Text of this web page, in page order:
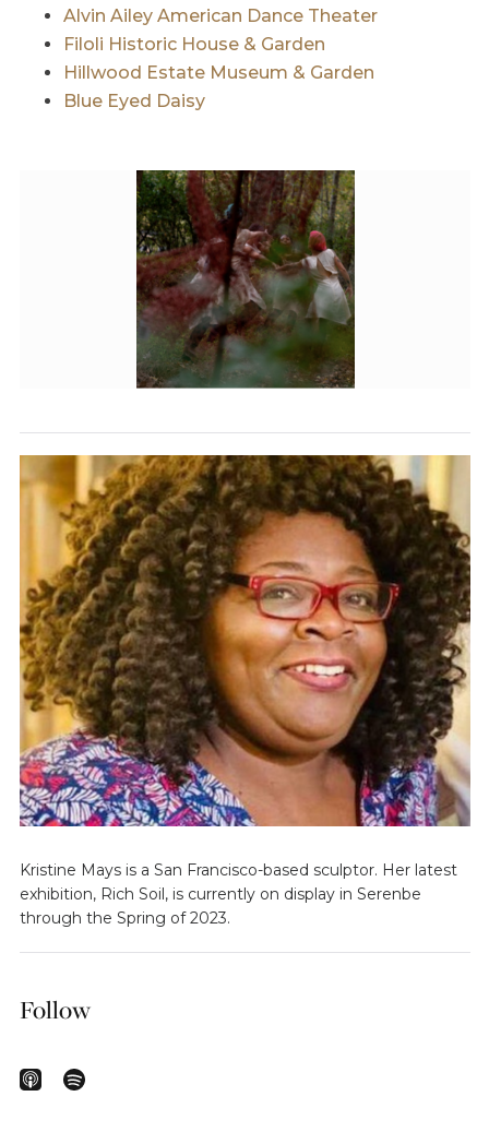
Alvin Ailey American Dance Theater
Filoli Historic House & Garden
Hillwood Estate Museum & Garden
Blue Eyed Daisy
Kristine Mays is a San Francisco-based sculptor. Her latest
exhibition, Rich Soil, is currently on display in Serenbe
through the Spring of 2023.
Follow